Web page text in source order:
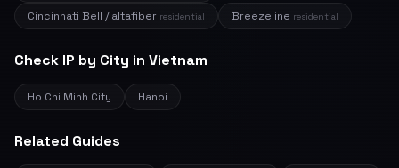
Cincinnati Bell / altafiber residential Breezeline residential
Check IP by City in Vietnam
Ho Chi Minh City Hanoi
Related Guides